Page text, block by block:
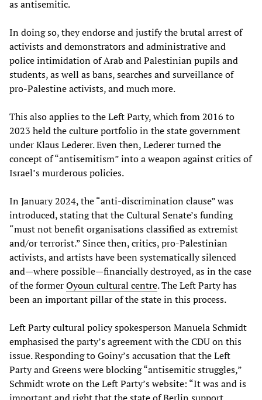
as antisemitic.
In doing so, they endorse and justify the brutal arrest of
activists and demonstrators and administrative and
police intimidation of Arab and Palestinian pupils and
students, as well as bans, searches and surveillance of
pro-Palestine activists, and much more.
This also applies to the Left Party, which from 2016 to
2023 held the culture portfolio in the state government
under Klaus Lederer. Even then, Lederer turned the
concept of “antisemitism” into a weapon against critics of
Israel’s murderous policies.
In January 2024, the “anti-discrimination clause” was
introduced, stating that the Cultural Senate’s funding
“must not benefit organisations classified as extremist
and/or terrorist.” Since then, critics, pro-Palestinian
activists, and artists have been systematically silenced
and—where possible—financially destroyed, as in the case
of the formerOyoun cultural centre. The Left Party has
been an important pillar of the state in this process.
Left Party cultural policy spokesperson Manuela Schmidt
emphasised the party’s agreement with the CDU on this
issue. Responding to Goiny’s accusation that the Left
Party and Greens were blocking “antisemitic struggles,”
Schmidt wrote on the Left Party’s website: “It was and is